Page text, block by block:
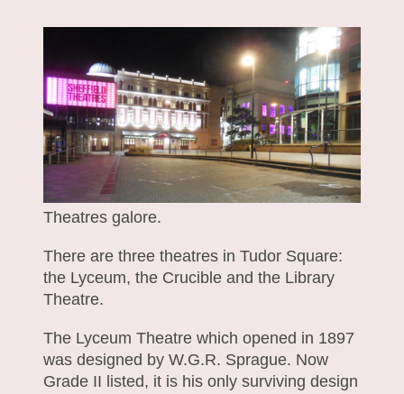
Theatres galore.
There are three theatres in Tudor Square:
the Lyceum, the Crucible and the Library
Theatre.
The Lyceum Theatre which opened in 1897
was designed by W.G.R. Sprague. Now
Grade II listed, it is his only surviving design